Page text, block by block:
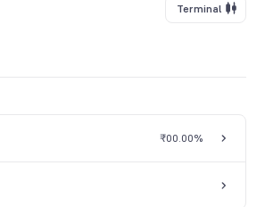
Terminal
₹00.00%